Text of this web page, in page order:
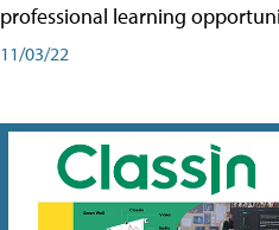
professional learning
11/03/22